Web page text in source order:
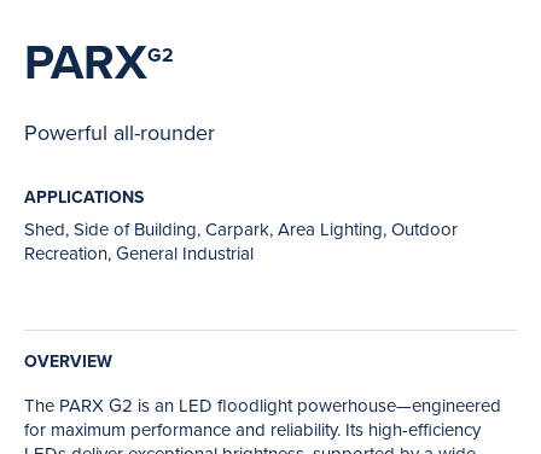
PARXG2
Powerful all-rounder
APPLICATIONS
Shed, Side of Building, Carpark, Area Lighting, Outdoor
Recreation, General Industrial
OVERVIEW
The PARX G2 is an LED floodlight powerhouse—engineered
for maximum performance and reliability. Its high-efficiency